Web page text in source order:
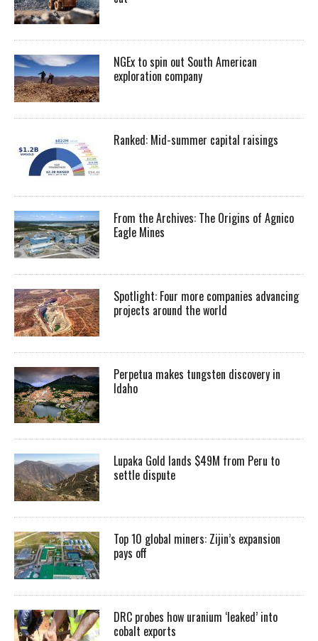
NGEx to spin out South American
exploration company
Ranked: Mid-summer capital raisings
From the Archives: The Origins of Agnico
Eagle Mines
Spotlight: Four more companies advancing
projects around the world
Perpetua makes tungsten discovery in
Idaho
Lupaka Gold lands $49M from Peru to
settle dispute
Top 10 global miners: Zijin’s expansion
pays off
DRC probes how uranium ‘leaked’ into
cobalt exports